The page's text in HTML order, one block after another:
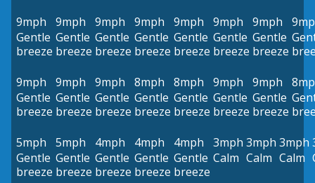
9mph
Gentle
breeze
9mph
Gentle
breeze
9mph
Gentle
breeze
9mph
Gentle
breeze
9mph
Gentle
breeze
9mph
Gentle
breeze
9mph
Gentle
breeze
9mph
Gentle
breeze
9mph
Gentle
breeze
9mph
Gentle
breeze
8mph
Gentle
breeze
8mph
Gentle
breeze
9mph
Gentle
breeze
9mph
Gentle
breeze
5mph
Gentle
breeze
5mph
Gentle
breeze
4mph
Gentle
breeze
4mph
Gentle
breeze
4mph
Gentle
breeze
3mph
Calm
3mph
Calm
3mph
Calm